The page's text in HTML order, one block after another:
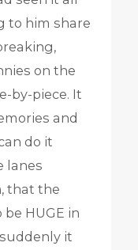
to him share
on the
by-piece. It
and
do it
lanes
that the
HUGE in
it